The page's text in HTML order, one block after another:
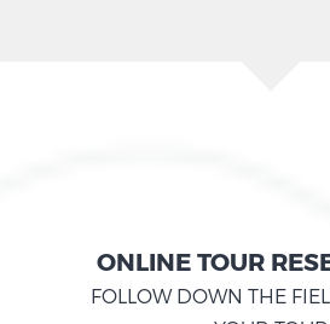
ONLINE TOUR
FOLLOW DOWN THE